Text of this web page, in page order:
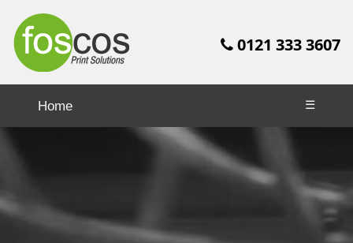
0121 333 3607
Home ☰